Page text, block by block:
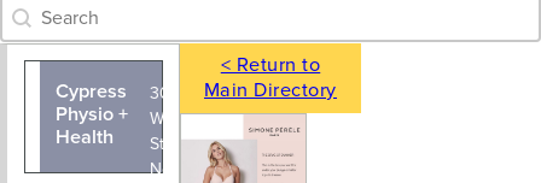
Category Archive - Search
Search content
Cypress
Physio +
Health
300 - 145
West 15th
Street,
North
604-210-
4696
< Return to
Main Directory